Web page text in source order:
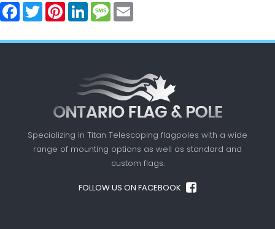
Facebook
Twitter PinterestLinkedInMessage
Specializing in Titan Telescoping flagpoles with a wide
range of mounting options as well as standard and
custom flags.
FOLLOW US ON FACEBOOK